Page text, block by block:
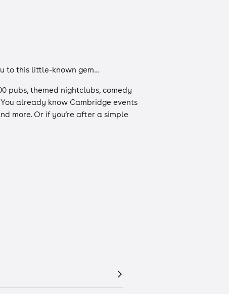
to this little-known gem…
pubs, themed nightclubs, comedy
already know Cambridge events
more. Or if you’re after a simple